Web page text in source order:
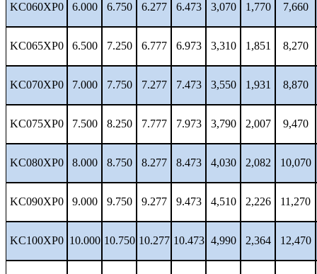
KC060XP0 6.000 6.750 6.277 6.473 3,070 1,770 7,660
KC065XP0 6.500 7.250 6.777 6.973 3,310 1,851 8,270
KC070XP0 7.000 7.750 7.277 7.473 3,550 1,931 8,870
KC075XP0 7.500 8.250 7.777 7.973 3,790 2,007 9,470
KC080XP0 8.000 8.750 8.277 8.473 4,030 2,082 10,070
KC090XP0 9.000 9.750 9.277 9.473 4,510 2,226 11,270
KC100XP0 10.000 10.750 10.277 10.473 4,990 2,364 12,470